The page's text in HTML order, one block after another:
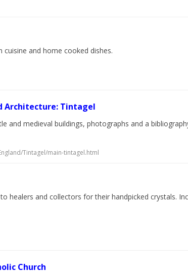
cuisine and home cooked dishes.
Architecture: Tintagel
and medieval buildings, photographs and a
Tintagel/main-tintagel.html
healers and collectors for their handpicked crystals.
Church